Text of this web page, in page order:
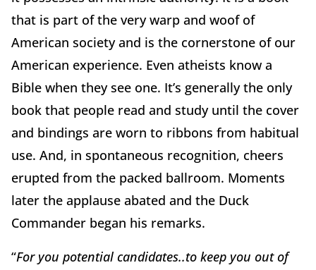
that is part of the very warp and woof of
American society and is the cornerstone of our
American experience. Even atheists know a
Bible when they see one. It’s generally the only
book that people read and study until the cover
and bindings are worn to ribbons from habitual
use. And, in spontaneous recognition, cheers
erupted from the packed ballroom. Moments
later the applause abated and the Duck
Commander began his remarks.
“For you potential candidates..to keep you out of